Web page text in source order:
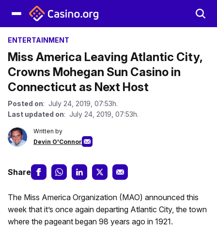
ENTERTAINMENT
Miss America Leaving Atlantic City,
Crowns Mohegan Sun Casino in
Connecticut as Next Host
Posted on: July 24, 2019, 07:53h.
Last updated on: July 24, 2019, 07:53h.
Written by
Devin O'Connor
Share
The Miss America Organization (MAO) announced this
week that it’s once again departing Atlantic City, the town
where the pageant began 98 years ago in 1921.